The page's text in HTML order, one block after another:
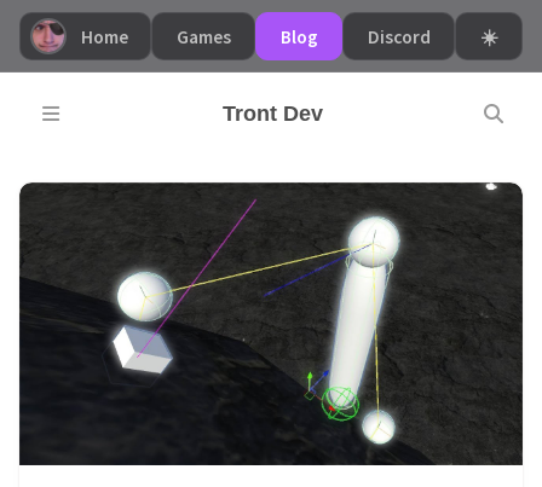
☀️
Discord
Blog
Games
Home
Tront Dev